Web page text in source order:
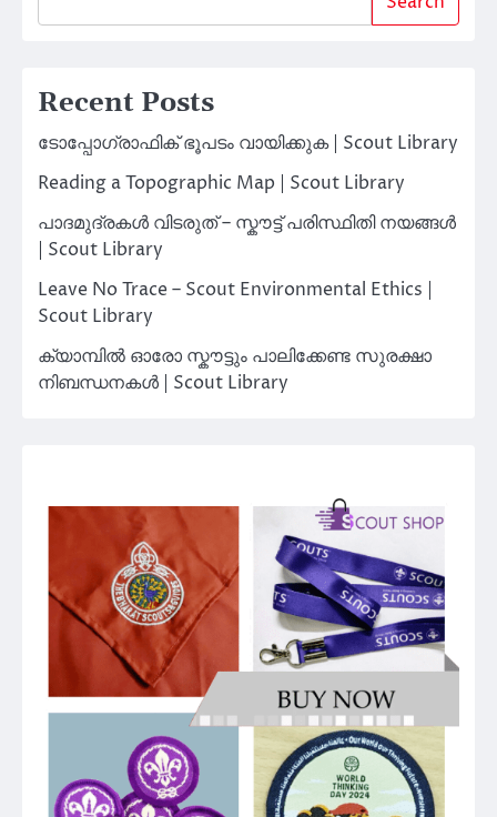
Recent Posts
ടോപ്പോഗ്രാഫിക് ഭൂപടം വായിക്കുക | Scout Library
Reading a Topographic Map | Scout Library
പാദമുദ്രകൾ വിടരുത് – സ്കൗട്ട് പരിസ്ഥിതി നയങ്ങൾ
| Scout Library
Leave No Trace – Scout Environmental Ethics |
Scout Library
ക്യാമ്പിൽ ഓരോ സ്കൗട്ടും പാലിക്കേണ്ട സുരക്ഷാ
നിബന്ധനകൾ | Scout Library